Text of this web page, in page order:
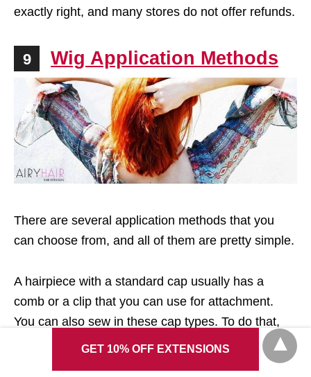
exactly right, and many stores do not offer refunds.
9 Wig Application Methods
There are several application methods that you
can choose from, and all of them are pretty simple.
A hairpiece with a standard cap usually has a
comb or a clip that you can use for attachment.
You can also sew in these cap types. To do that,
you need to make regular cornrows before
applying your new hair. Then, when the wig is in
GET 10% OFF EXTENSIONS